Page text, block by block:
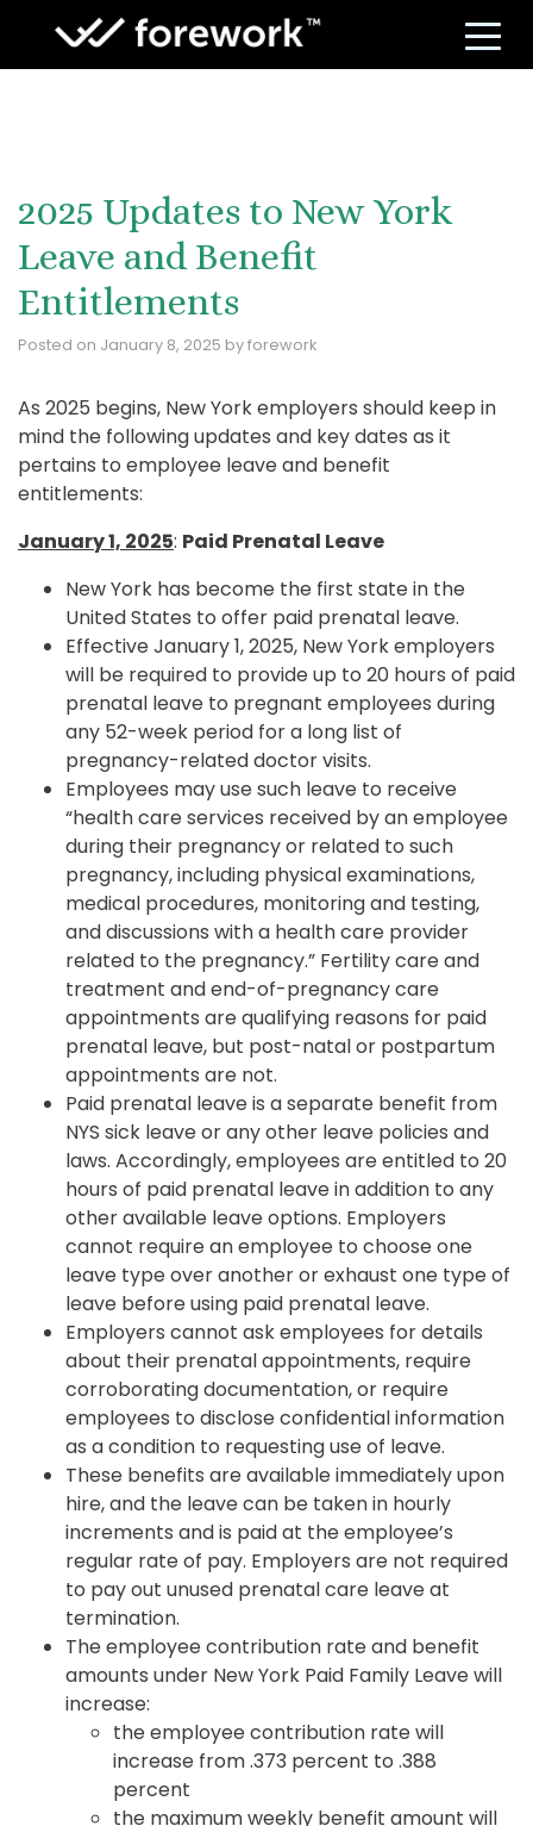
2025 Updates to New York
Leave and Benefit
Entitlements
Posted on January 8, 2025 byforework
As 2025 begins, New York employers should keep in
mind the following updates and key dates as it
pertains to employee leave and benefit
entitlements:
January 1, 2025: Paid Prenatal Leave
New York has become the first state in the
United States to offer paid prenatal leave.
Effective January 1, 2025, New York employers
will be required to provide up to 20 hours of paid
prenatal leave to pregnant employees during
any 52-week period for a long list of
pregnancy-related doctor visits.
Employees may use such leave to receive
“health care services received by an employee
during their pregnancy or related to such
pregnancy, including physical examinations,
medical procedures, monitoring and testing,
and discussions with a health care provider
related to the pregnancy.” Fertility care and
treatment and end-of-pregnancy care
appointments are qualifying reasons for paid
prenatal leave, but post-natal or postpartum
appointments are not.
Paid prenatal leave is a separate benefit from
NYS sick leave or any other leave policies and
laws. Accordingly, employees are entitled to 20
hours of paid prenatal leave in addition to any
other available leave options. Employers
cannot require an employee to choose one
leave type over another or exhaust one type of
leave before using paid prenatal leave.
Employers cannot ask employees for details
about their prenatal appointments, require
corroborating documentation, or require
employees to disclose confidential information
as a condition to requesting use of leave.
These benefits are available immediately upon
hire, and the leave can be taken in hourly
increments and is paid at the employee’s
regular rate of pay. Employers are not required
to pay out unused prenatal care leave at
termination.
The employee contribution rate and benefit
amounts under New York Paid Family Leave will
increase:
the employee contribution rate will
increase from .373 percent to .388
percent
the maximum weekly benefit amount will